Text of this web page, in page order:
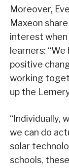
Moreover,
Maxeon
interest when
learners:
positive
working
up the
“Individually,
we can do
solar
schools,